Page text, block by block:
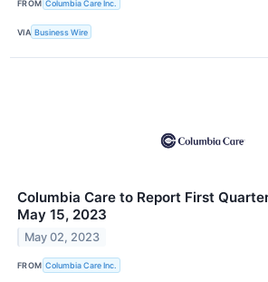
FROM Columbia Care Inc.
VIA Business Wire
Columbia Care to Report First
May 15, 2023
May 02, 2023
FROM Columbia Care Inc.